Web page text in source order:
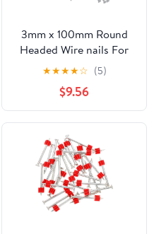
3mm x 100mm Round
Headed Wire nails For
Concrete Brick Wood
32pc Zinc Plated
★★★★☆ (5)
$9.56